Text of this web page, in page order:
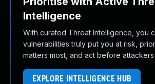
Intelligence
With curated Threat Intelligence, you
vulnerabilities truly put you at risk,
matters most, and act before
EXPLORE INTELLIGENCE HUB